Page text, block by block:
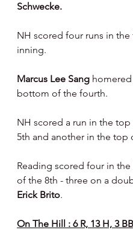
Schwecke.
NH scored four runs in the
inning.
Marcus Lee Sang
bottom of the fourth.
NH scored a run in the
5th and another in the top
Reading scored four in
of the 8th - three on a
Erick Brito.
On The Hill : 6 R, 13 H, 3